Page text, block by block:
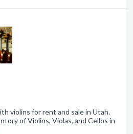
violins for rent and sale in Utah.
of Violins, Violas, and Cellos in